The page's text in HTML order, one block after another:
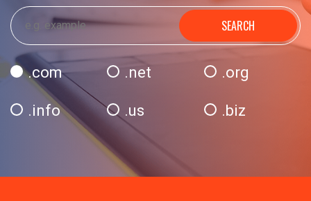
SEARCH
.com .net .org
.info .us .biz